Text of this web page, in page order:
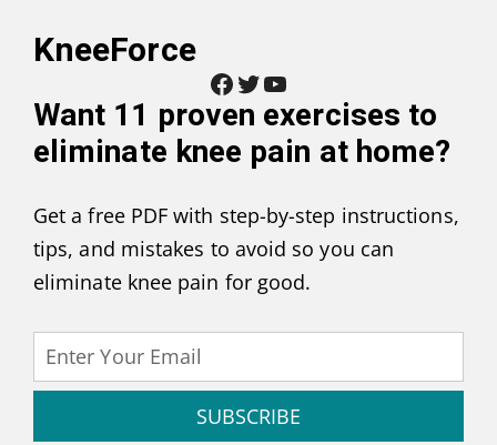
KneeForce
Facebook Twitter YouTube
Want 11 proven exercises to
eliminate knee pain at home?
Get a free PDF with step-by-step instructions,
tips, and mistakes to avoid so you can
eliminate knee pain for good.
SUBSCRIBE